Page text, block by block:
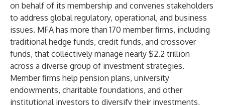
on behalf of its membership and convenes stakeholders
to address global regulatory, operational, and business
issues. MFA has more than 170 member firms, including
traditional hedge funds, credit funds, and crossover
funds, that collectively manage nearly $2.2 trillion
across a diverse group of investment strategies.
Member firms help pension plans, university
endowments, charitable foundations, and other
institutional investors to diversify their investments,